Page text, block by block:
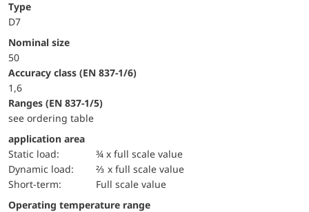
Type
D7
Nominal size
50
accuracy class (EN 837-1/6)
1,6
ranges (EN 837-1/5)
see ordering table
application area
static load:
¾ x full scale value
dynamic load:
⅔ x full scale value
short-term:
Full scale value
Operating temperature range